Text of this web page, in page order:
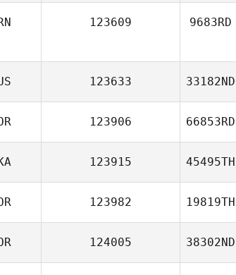
123609 9683RD
123633 33182ND
123906 66853RD
123915 45495TH
123982 19819TH
124005 38302ND